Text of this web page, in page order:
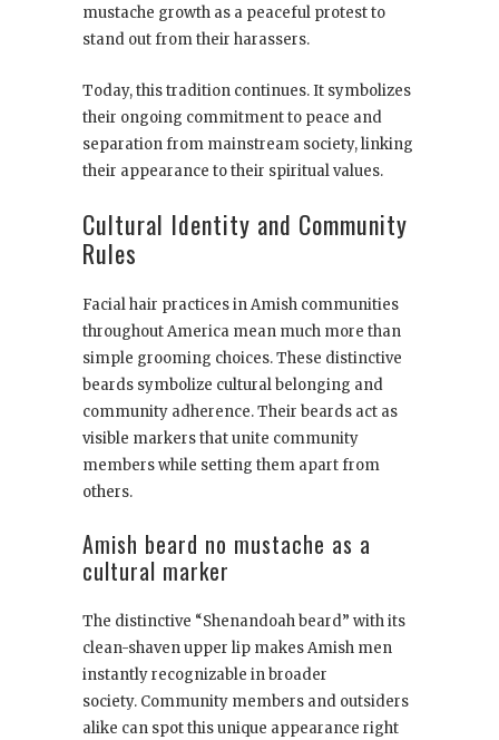
mustache growth as a peaceful protest to
stand out from their harassers.
Today, this tradition continues. It symbolizes
their ongoing commitment to peace and
separation from mainstream society, linking
their appearance to their spiritual values.
Cultural Identity and Community
Rules
Facial hair practices in Amish communities
throughout America mean much more than
simple grooming choices. These distinctive
beards symbolize cultural belonging and
community adherence. Their beards act as
visible markers that unite community
members while setting them apart from
others.
Amish beard no mustache as a
cultural marker
The distinctive “Shenandoah beard” with its
clean-shaven upper lip makes Amish men
instantly recognizable in broader
society. Community members and outsiders
alike can spot this unique appearance right